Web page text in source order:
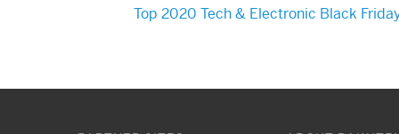
Top 2020 Tech & Electronic Black